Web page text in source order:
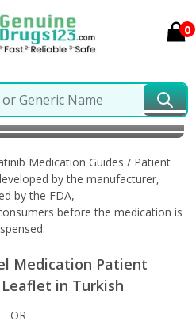
0
Information in
Medication Guides / Patient
by the manufacturer,
by the FDA,
before the medication is
Medication Patient
in Turkish
OR